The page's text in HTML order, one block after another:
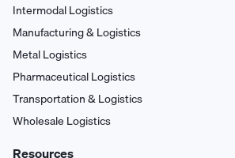
Intermodal Logistics
Manufacturing & Logistics
Metal Logistics
Pharmaceutical Logistics
Transportation & Logistics
Wholesale Logistics
Resources